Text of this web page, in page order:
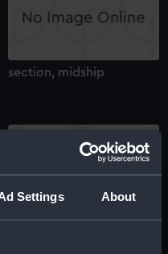
Settings About
section, midship
section, construction